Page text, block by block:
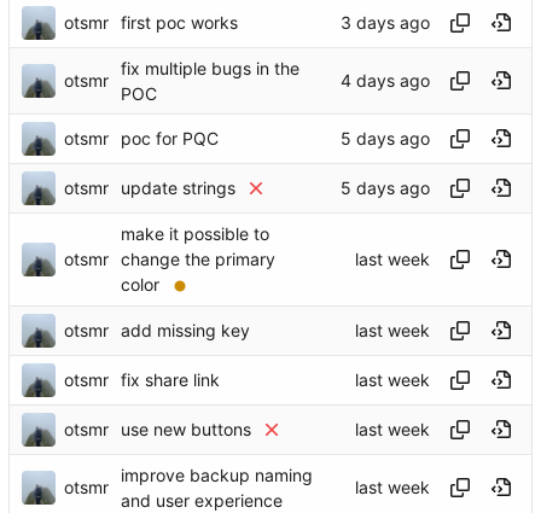
otsmr first poc works
otsmr
fix multiple bugs in the
POC
otsmr poc for PQC
otsmr update strings
otsmr
make it possible to
change the primary
color
otsmr add missing key
otsmr fix share link
otsmr use new buttons
otsmr
improve backup naming
and user experience